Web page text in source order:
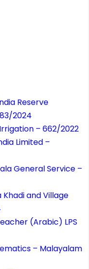
Reserve
2024
– 662/2022
Limited –
General Service –
and Village
(Arabic) LPS
– Malayalam